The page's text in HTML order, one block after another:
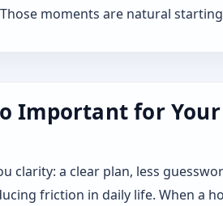
moments are natural
Important for
clarity: a clear plan, less
friction in daily life. When a